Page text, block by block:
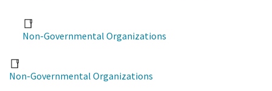
Non-Governmental Organizations
Non-Governmental Organizations